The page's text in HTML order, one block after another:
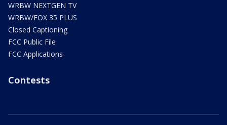
WRBW NEXTGEN TV
WRBW/FOX 35 PLUS
Closed Captioning
FCC Public File
FCC Applications
Contests